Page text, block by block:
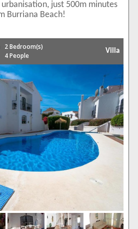
just 500m minutes
Burriana Beach!
2 Bedroom(s)
4 People
Villa